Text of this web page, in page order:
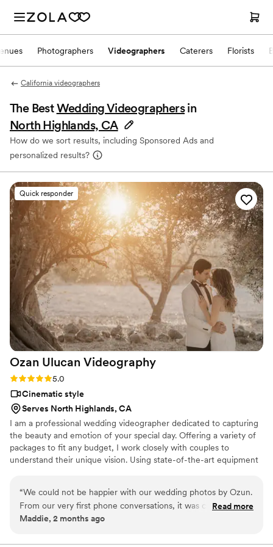
Photographers Videographers Caterers Florists
California videographers
The BestWedding Videographers in
North Highlands, CA
How do we sort results, including Sponsored Ads and
personalized results?
Quick responder
Ozan Ulucan Videography
Rating: 5.0 (1 review)
5.0
Cinematic style
Serves North Highlands, CA
I am a professional wedding videographer dedicated to capturing
the beauty and emotion of your special day. Offering a variety of
packages to fit any budget, I work closely with couples to
understand their unique vision. Using state-of-the-art equipment
partner, ensuring your video reflects your love story perfectly.
Passionate about my work, I am committed to providing the
highest level of service. Contact me for a consultation, and let's
“We could not be happier with our wedding photos by Ozun.
From our very first phone conversations, it was clear that he
had a lot of experience, and he immediately made us feel
Read more
Maddie, 2 months ago